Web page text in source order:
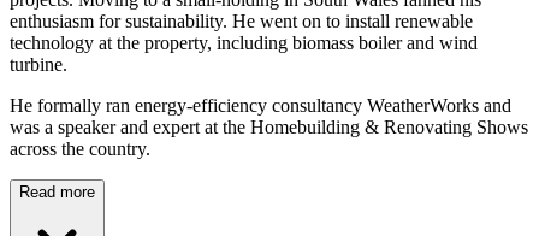
enthusiasm for sustainability. He went on to install renewable
technology at the property, including biomass boiler and wind
turbine.
He formally ran energy-efficiency consultancy WeatherWorks and
was a speaker and expert at the Homebuilding & Renovating Shows
across the country.
Read more